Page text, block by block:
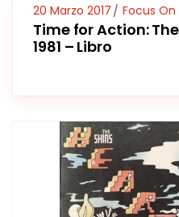
20 Marzo 2017 Focus On
Time for Action:
1981 – Libro